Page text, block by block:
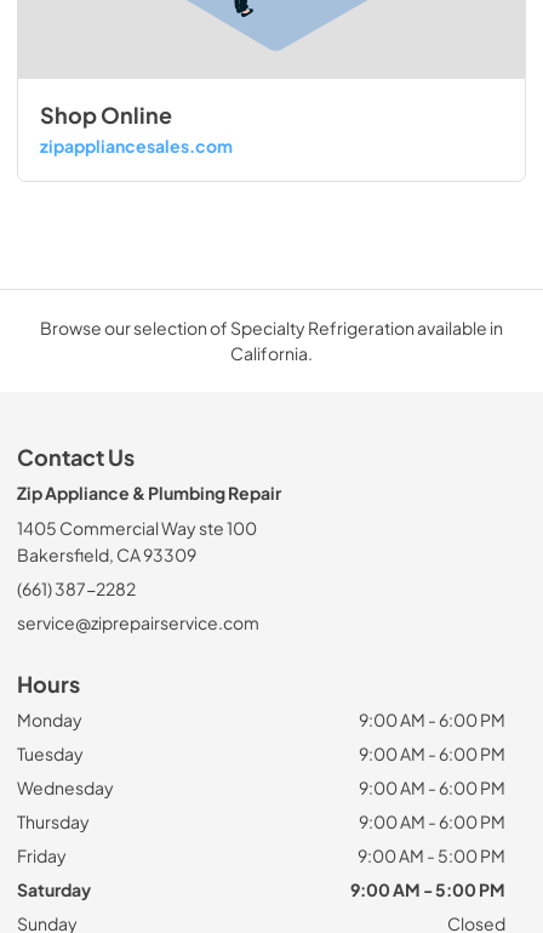
Shop Online
zipappliancesales.com
Browse our selection of Specialty Refrigeration available in
California.
Contact Us
Zip Appliance & Plumbing Repair
1405 Commercial Way ste 100
Bakersfield, CA 93309
(661) 387-2282
service@ziprepairservice.com
Hours
Monday
9:00 AM - 6:00 PM
Tuesday
9:00 AM - 6:00 PM
Wednesday
9:00 AM - 6:00 PM
Thursday
9:00 AM - 6:00 PM
Friday
9:00 AM - 5:00 PM
Saturday
9:00 AM - 5:00 PM
Sunday
Closed